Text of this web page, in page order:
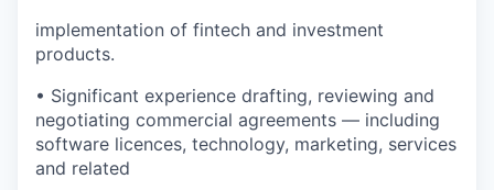
implementation of fintech and investment
products.
• Significant experience drafting, reviewing and
negotiating commercial agreements — including
software licences, technology, marketing, services
and related